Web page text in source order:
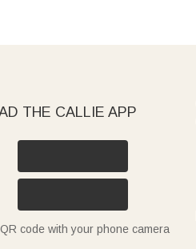
THE CALLIE APP
code with your phone camera